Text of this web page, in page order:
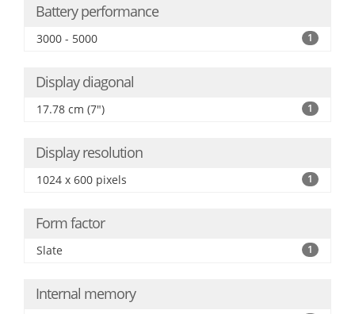
Battery performance
3000 - 5000 1
Display diagonal
17.78 cm (7") 1
Display resolution
1024 x 600 pixels 1
Form factor
Slate 1
Internal memory